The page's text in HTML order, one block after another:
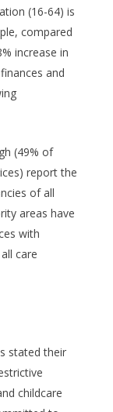
(16-64) is
compared
increase in
and
(49% of
report the
of all
areas have
with
care
stated their
childcare